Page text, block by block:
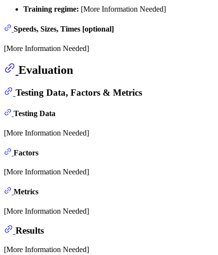
Training regime: [More Information Needed]
Speeds, Sizes, Times [optional]
[More Information Needed]
Evaluation
Testing Data, Factors & Metrics
Testing Data
[More Information Needed]
Factors
[More Information Needed]
Metrics
[More Information Needed]
Results
[More Information Needed]